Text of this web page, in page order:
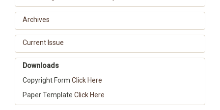
Archives
Current Issue
Downloads
Copyright Form Click Here
Paper Template Click Here